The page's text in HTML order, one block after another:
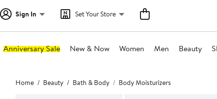
Sign In Set Your Store
Anniversary Sale New & Now Women Men Beauty
Main
content
Home Beauty Bath & Body Body Moisturizers